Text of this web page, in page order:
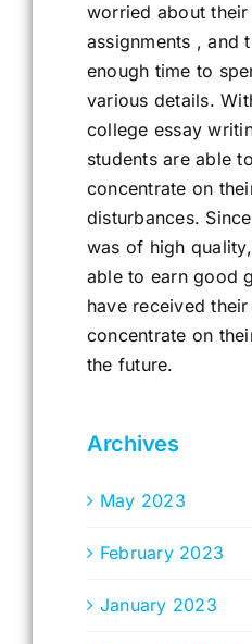
worried about
assignments , and
enough time to
various details.
college essay
students are able
concentrate on
disturbances.
was of high
able to earn good
have received
concentrate on
the future.
Archives
May 2023
February 2023
January 2023